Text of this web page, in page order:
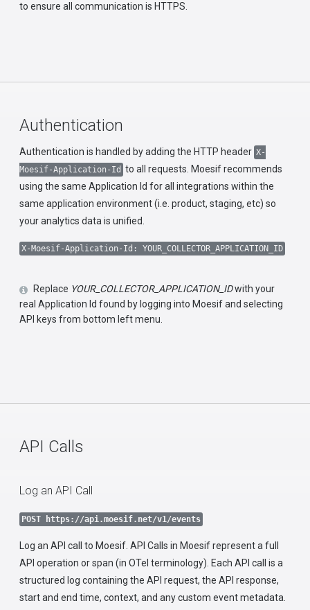
to ensure all communication is HTTPS.
Authentication
Authentication is handled by adding the HTTP header X-
Moesif-Application-Id to all requests. Moesif recommends
using the same Application Id for all integrations within the
same application environment (i.e. product, staging, etc) so
your analytics data is unified.
X-Moesif-Application-Id: YOUR_COLLECTOR_APPLICATION_ID
Replace YOUR_COLLECTOR_APPLICATION_IDwith your
real Application Id found by logging into Moesif and selecting
API keys from bottom left menu.
API Calls
Log an API Call
POST https://api.moesif.net/v1/events
Log an API call to Moesif. API Calls in Moesif represent a full
API operation or span (in OTel terminology). Each API call is a
structured log containing the API request, the API response,
start and end time, context, and any custom event metadata.